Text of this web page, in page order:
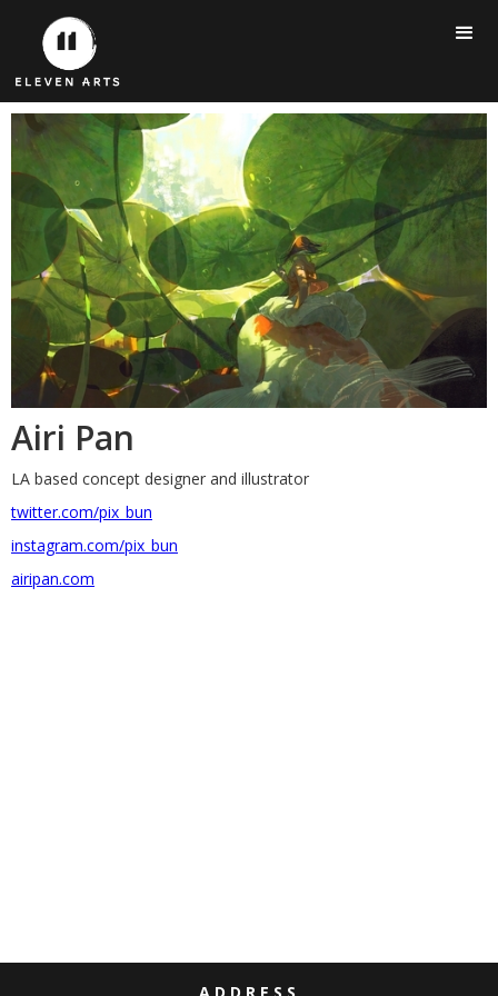
Airi Pan
LA based concept designer and illustrator
twitter.com/pix_bun
instagram.com/pix_bun
airipan.com